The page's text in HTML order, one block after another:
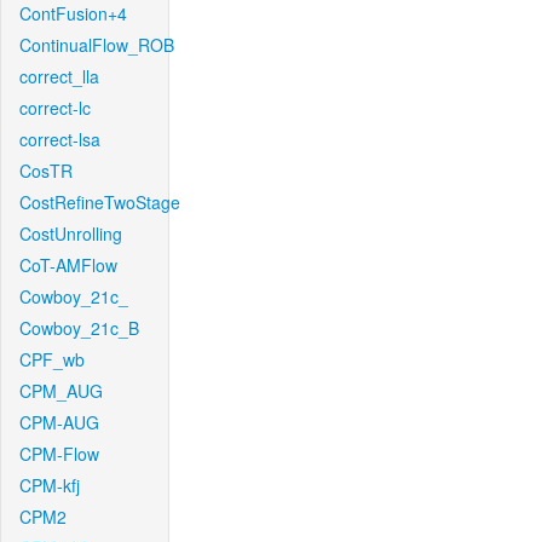
ContFusion+4
ContinualFlow_ROB
correct_lla
correct-lc
correct-lsa
CosTR
CostRefineTwoStage
CostUnrolling
CoT-AMFlow
Cowboy_21c_
Cowboy_21c_B
CPF_wb
CPM_AUG
CPM-AUG
CPM-Flow
CPM-kfj
CPM2